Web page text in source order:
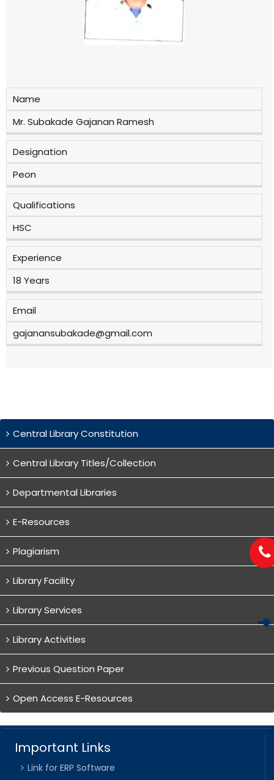
Name
Mr. Subakade Gajanan Ramesh
Designation
Peon
Qualifications
HSC
Experience
18 Years
Email
gajanansubakade@gmail.com
Central Library Constitution
Central Library Titles/Collection
Departmental Libraries
E-Resources
Plagiarism
Library Facility
Library Services
Library Activities
Previous Question Paper
Open Access E-Resources
Important Links
Link for ERP Software